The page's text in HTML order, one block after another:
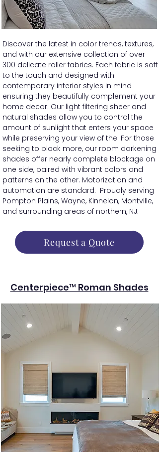
Discover the latest in color trends, textures,
and with our extensive collection of over
300 delicate roller fabrics. Each fabric is soft
to the touch and designed with
contemporary interior styles in mind
ensuring they beautifully complement your
home decor. Our light filtering sheer and
natural shades allow you to control the
amount of sunlight that enters your space
while preserving your view of the. For those
seeking to block more, our room darkening
shades offer nearly complete blockage on
one side, paired with vibrant colors and
patterns on the other. Motorization and
automation are standard. Proudly serving
Pompton Plains, Wayne, Kinnelon, Montville,
and surrounding areas of northern, NJ.
Request a Quote
Centerpiece™ Roman Shades